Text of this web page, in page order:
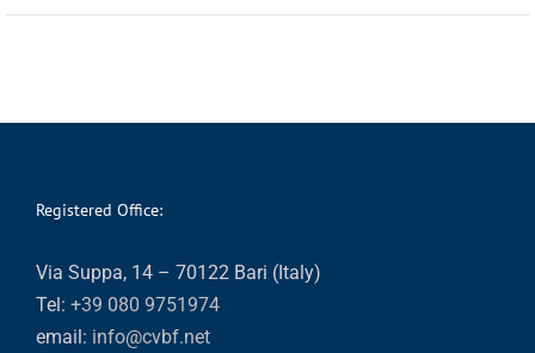
Registered Office:
Via Suppa, 14 – 70122 Bari (Italy)
Tel: +39 080 9751974
email: info@cvbf.net